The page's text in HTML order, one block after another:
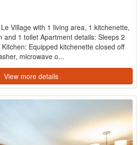
Village with 1 living area, 1 kitchenette,
and 1 toilet Apartment details: Sleeps 2
Equipped kitchenette closed off
microwave o...
View more details